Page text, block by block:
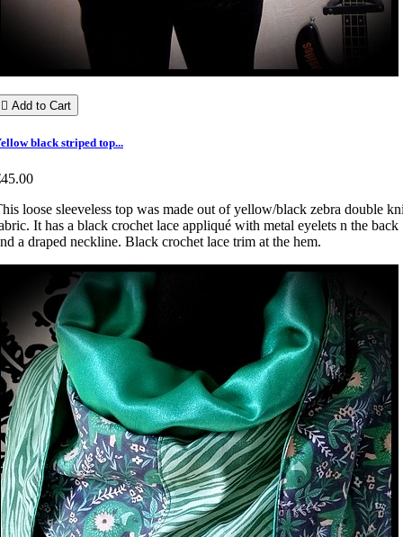
 Add to Cart
black striped top...
loose sleeveless top was made out of yellow/black zebra double
It has a black crochet lace appliqué with metal eyelets n the back
a draped neckline. Black crochet lace trim at the hem.